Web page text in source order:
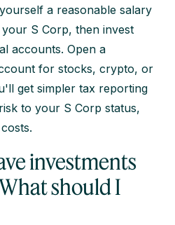
a reasonable salary
S Corp, then invest
accounts. Open a
for stocks, crypto, or
get simpler tax reporting
to your S Corp status,
investments
should I